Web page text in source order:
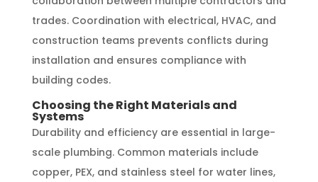
trades. Coordination with electrical, HVAC, and
construction teams prevents conflicts during
installation and ensures compliance with
building codes.
Choosing the Right Materials and
Systems
Durability and efficiency are essential in large-
scale plumbing. Common materials include
copper, PEX, and stainless steel for water lines,